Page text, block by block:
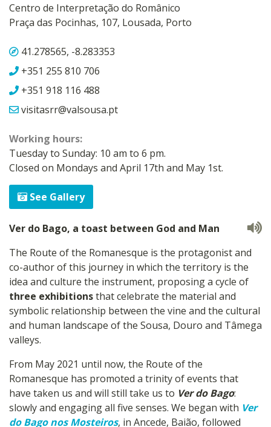
Centro de Interpretação do Românico
Praça das Pocinhas, 107, Lousada, Porto
41.278565, -8.283353
+351 255 810 706
+351 918 116 488
visitasrr@valsousa.pt
Working hours:
Tuesday to Sunday: 10 am to 6 pm.
Closed on Mondays and April 17th and May 1st.
See Gallery
Ver do Bago, a toast between God and Man
The Route of the Romanesque is the protagonist and
co-author of this journey in which the territory is the
idea and culture the instrument, proposing a cycle of
three exhibitionsthat celebrate the material and
symbolic relationship between the vine and the cultural
and human landscape of the Sousa, Douro and Tâmega
valleys.
From May 2021 until now, the Route of the
Romanesque has promoted a trinity of events that
have taken us and will still take us to Ver do Bago:
slowly and engaging all five senses. We began with Ver
do Bago nos Mosteiros, in Ancede, Baião, followed